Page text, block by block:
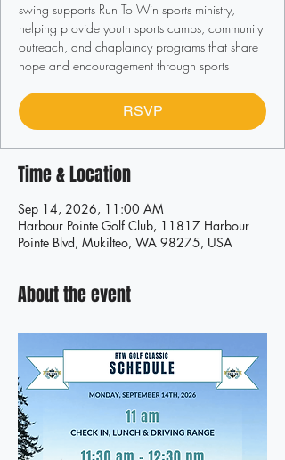
swing supports Run To Win sports ministry,
helping provide youth sports camps, community
outreach, and chaplaincy programs that share
hope and encouragement through sports
RSVP
Time & Location
Sep 14, 2026, 11:00 AM
Harbour Pointe Golf Club, 11817 Harbour
Pointe Blvd, Mukilteo, WA 98275, USA
About the event